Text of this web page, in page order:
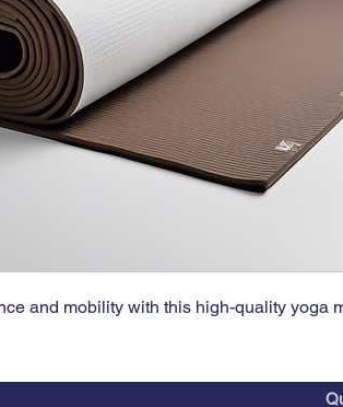
and mobility with this high-quality yoga